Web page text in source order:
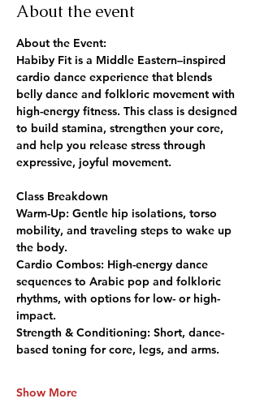
About the event
About the Event:
Habiby Fit is a Middle Eastern–inspired
cardio dance experience that blends
belly dance and folkloric movement with
high-energy fitness. This class is designed
to build stamina, strengthen your core,
and help you release stress through
expressive, joyful movement.
Class Breakdown
Warm-Up: Gentle hip isolations, torso
mobility, and traveling steps to wake up
the body.
Cardio Combos: High-energy dance
sequences to Arabic pop and folkloric
rhythms, with options for low- or high-
impact.
Strength & Conditioning: Short, dance-
based toning for core, legs, and arms.
Show More